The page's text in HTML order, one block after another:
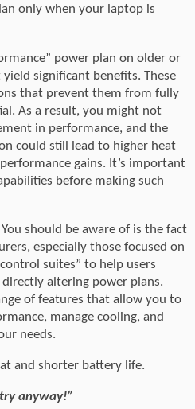
only when your laptop is
power plan on older or
yield significant benefits. These
that prevent them from fully
As a result, you might not
in performance, and the
could still lead to higher heat
gains. It’s important
before making such
should be aware of is the fact
especially those focused on
suites” to help users
altering power plans.
of features that allow you to
manage cooling, and
needs.
and shorter battery life.
anyway!”